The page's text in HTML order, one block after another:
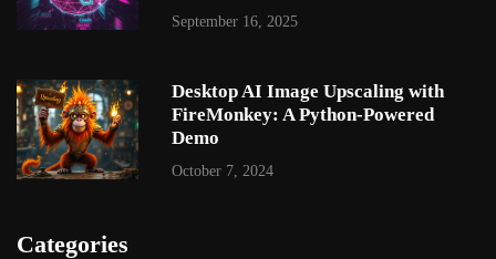
September 16, 2025
Desktop AI Image Upscaling with
FireMonkey: A Python-Powered
Demo
October 7, 2024
Categories